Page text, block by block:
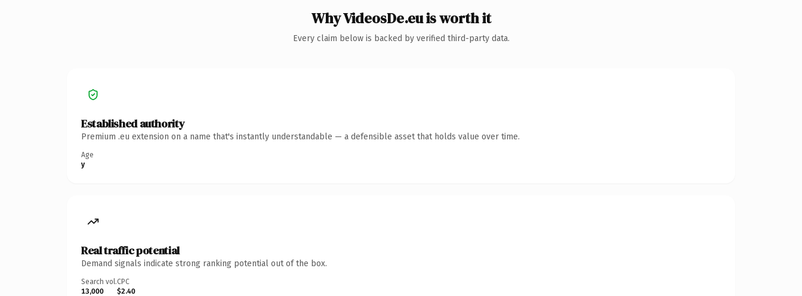
Why VideosDe.eu is worth it
Every claim below is backed by verified third-party data.
Established authority
Premium .eu extension on a name that's instantly understandable — a defensible asset that holds value over time.
Age
y
Real traffic potential
Demand signals indicate strong ranking potential out of the box.
Search vol.
13,000
CPC
$2.40